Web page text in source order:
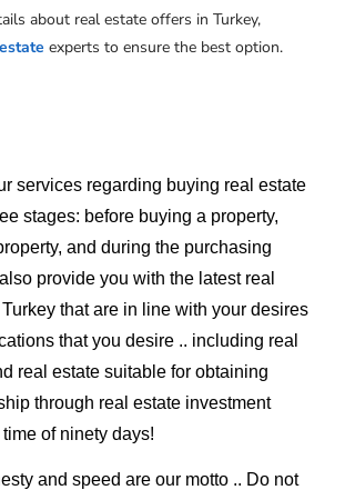
about real estate offers in Turkey,
experts to ensure the best option.
services regarding buying real estate
stages: before buying a property,
and during the purchasing
provide you with the latest real
that are in line with your desires
that you desire .. including real
real estate suitable for obtaining
through real estate investment
of ninety days!
and speed are our motto .. Do not